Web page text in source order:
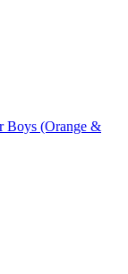
Boys (Orange &